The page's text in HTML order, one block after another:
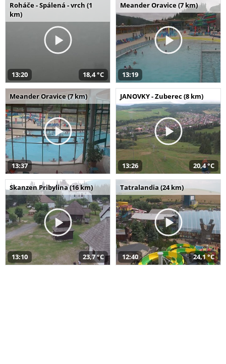
Roháče - Spálená - vrch (1
km)
13:20 18,4 °C
Meander Oravice (7 km)
13:19
Meander Oravice (7 km)
13:37
JANOVKY - Zuberec (8 km)
13:26 20,4 °C
Skanzen Pribylina (16 km)
13:10 23,7 °C
Tatralandia (24 km)
12:40 24,1 °C